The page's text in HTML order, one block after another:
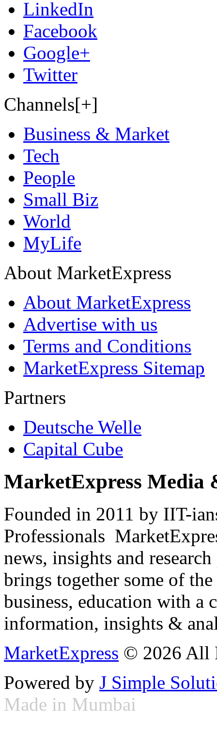
LinkedIn
Facebook
Google+
Twitter
Channels[+]
Business & Market
Tech
People
Small Biz
World
MyLife
About MarketExpress
About MarketExpress
Advertise with us
Terms and Conditions
MarketExpress Sitemap
Partners
Deutsche Welle
Capital Cube
MarketExpress Media
Founded in 2011 by IIT-
Professionals
news, insights and
brings together some of
business, education with
information, insights &
MarketExpress © 2026 All
Powered by J Simple
Made in Mumbai